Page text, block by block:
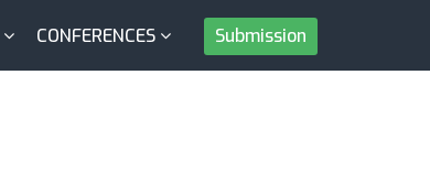
CONFERENCES Submission